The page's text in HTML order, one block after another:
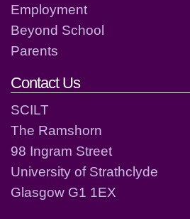
Employment
Beyond School
Parents
Contact Us
SCILT
The Ramshorn
98 Ingram Street
University of Strathclyde
Glasgow G1 1EX